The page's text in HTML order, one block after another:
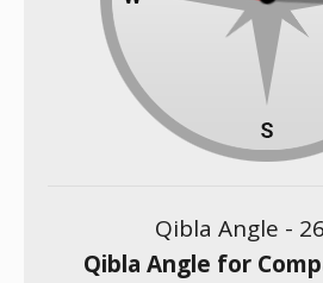
Qibla Angle -
Qibla Angle for